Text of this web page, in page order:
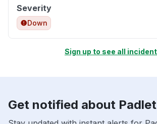
Severity
Down
Sign up to see all
Get notified about